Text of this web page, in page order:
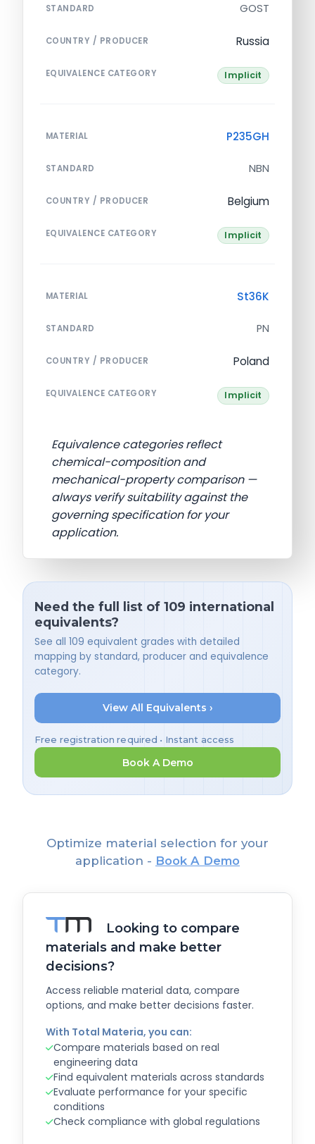
STANDARD GOST
COUNTRY / PRODUCER Russia
EQUIVALENCE CATEGORY Implicit
MATERIAL P235GH
STANDARD NBN
COUNTRY / PRODUCER Belgium
EQUIVALENCE CATEGORY Implicit
MATERIAL St36K
STANDARD PN
COUNTRY / PRODUCER Poland
EQUIVALENCE CATEGORY Implicit
Equivalence categories reflect
chemical-composition and
mechanical-property comparison —
always verify suitability against the
governing specification for your
application.
Need the full list of 109 international
equivalents?
See all 109 equivalent grades with detailed
mapping by standard, producer and equivalence
category.
View All Equivalents ›
Free registration required • Instant access
Book A Demo
Optimize material selection for your
application - Book A Demo
Looking to compare
materials and make better
decisions?
Access reliable material data, compare
options, and make better decisions faster.
With Total Materia, you can:
Compare materials based on real
engineering data
Find equivalent materials across standards
Evaluate performance for your specific
conditions
Check compliance with global regulations